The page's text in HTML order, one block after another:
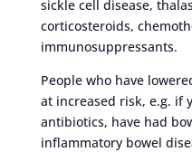
sickle cell disease,
corticosteroids,
immunosuppressants.
People who have
at increased risk, e.g. if
antibiotics, have had
inflammatory bowel